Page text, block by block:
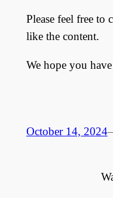
Please feel free to
like the content.
We hope you
October 14, 2024